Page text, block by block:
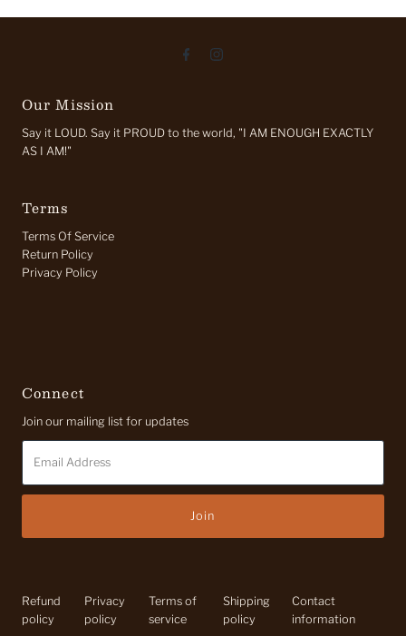
Our Mission
Say it LOUD. Say it PROUD to the world, "I AM ENOUGH EXACTLY
AS I AM!"
Terms
Terms Of Service
Return Policy
Privacy Policy
Connect
Join our mailing list for updates
Address
Refund
policy
Privacy
policy
Terms of
service
Shipping
policy
Contact
information